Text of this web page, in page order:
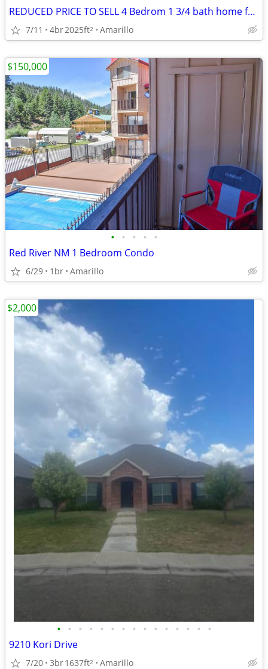
REDUCED PRICE TO SELL 4 Bedrom 1 3/4 bath home for sale
7/11 4br2025ft2 Amarillo
• • • • •
Red River NM 1 Bedroom Condo
6/29 1br Amarillo
$150,000
• • • • • • • • • • • • • • •
9210 Kori Drive
7/20 3br1637ft2 Amarillo
$2,000